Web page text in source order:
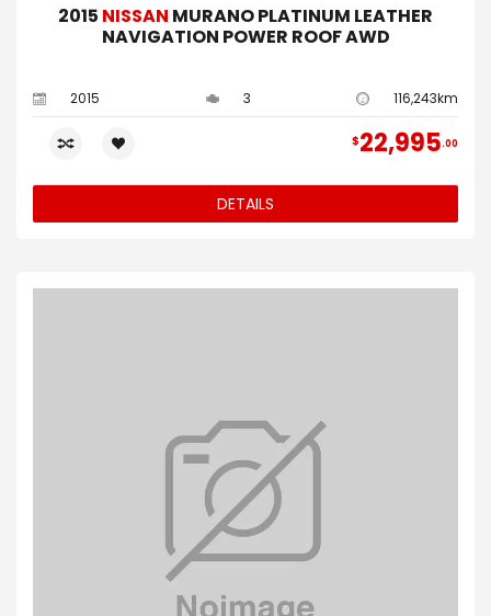
2015 NISSAN MURANO PLATINUM LEATHER
NAVIGATION POWER ROOF AWD
2015 3 116,243km
$22,995 00
DETAILS